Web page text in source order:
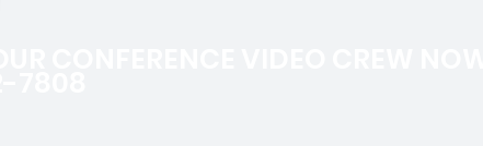
CONFERENCE VIDEO CREW NOW!